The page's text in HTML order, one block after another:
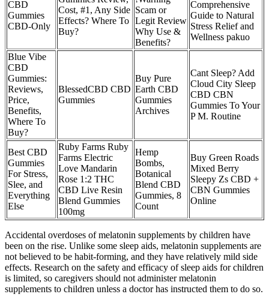
CBD
Gummies
CBD-Only
Cost, #1, Any Side
Effects? Where To
Buy?
Scam or
Legit Review
Why Use &
Benefits?
Comprehensive
Guide to Natural
Stress Relief and
Wellness pakuo
Blue Vibe
CBD
Gummies:
Reviews,
Price,
Benefits,
Where To
Buy?
BlessedCBD CBD
Gummies
Buy Pure
Earth CBD
Gummies
Archives
Cant Sleep? Add
Cloud City Sleep
CBD CBN
Gummies To Your
P M. Routine
Best CBD
Gummies
For Stress,
Slee, and
Everything
Else
Ruby Farms Ruby
Farms Electric
Love Mandarin
Rose 1:2 THC
CBD Live Resin
Blend Gummies
100mg
Hemp
Bombs,
Botanical
Blend CBD
Gummies, 8
Count
Buy Green Roads
Mixed Berry
Sleepy Zs CBD +
CBN Gummies
Online
Accidental overdoses of melatonin supplements by children have
been on the rise. Unlike some sleep aids, melatonin supplements are
not believed to be habit-forming, and they have relatively mild side
effects. Research on the safety and efficacy of sleep aids for children
is limited, so caregivers should not administer melatonin
supplements to children unless a doctor has instructed them to do so.